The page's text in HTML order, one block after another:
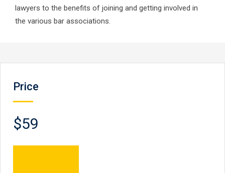
lawyers to the benefits of joining and getting involved in
the various bar associations.
Price
$59